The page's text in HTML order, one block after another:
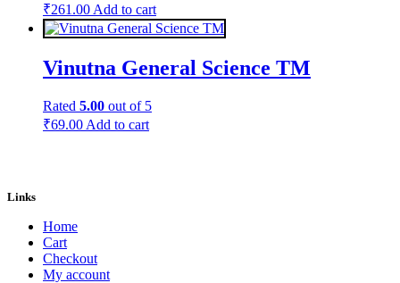
₹261.00 Add to cart
Vinutna General Science TM
Rated 5.00 out of 5
₹69.00 Add to cart
Links
Home
Cart
Checkout
My account